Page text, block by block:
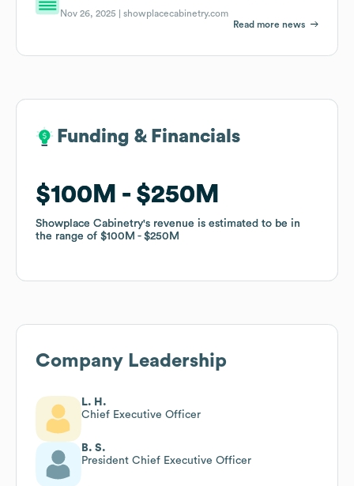
Nov 26, 2025 |showplacecabinetry.com
Read more news
Funding & Financials
$100M $250M
Showplace Cabinetry's revenue is estimated to be in
the range of $100M $250M
Funding & Financials
$100M $250M
Showplace Cabinetry's revenue is estimated to be in
the range of $100M $250M
Company Leadership
L. H.
Chief Executive Officer
B. S.
President Chief Executive Officer